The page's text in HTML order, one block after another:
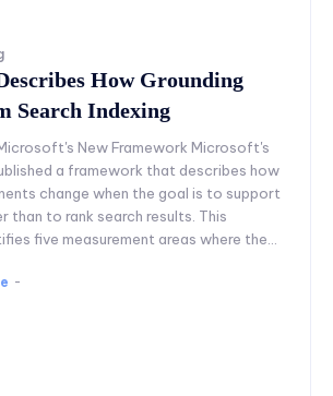
How Grounding
Search Indexing
New Framework Microsoft's
a framework that describes how
change when the goal is to support
than to rank search results. This
five measurement areas where the...
-